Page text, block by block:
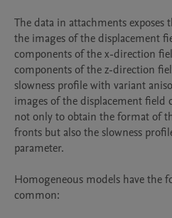
The data in attachments exposes
the images of the displacement
components of the x-direction
components of the z-direction
slowness profile with variant
images of the displacement field
not only to obtain the format of
fronts but also the slowness
parameter.
Homogeneous models have the
common: